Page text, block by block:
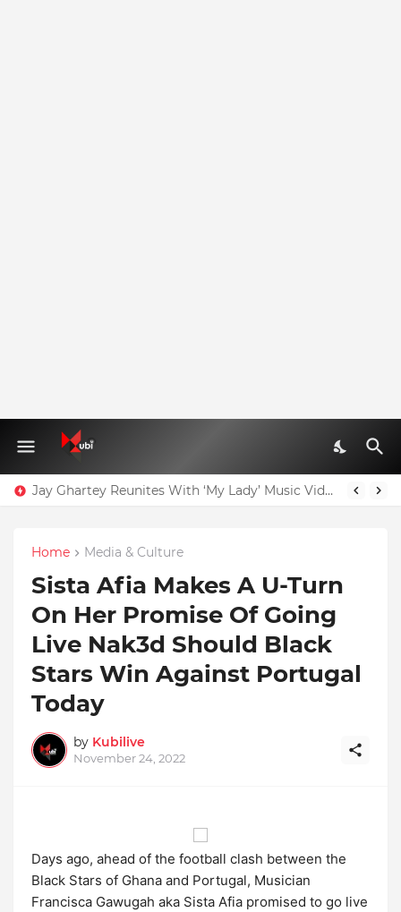
Jay Ghartey Reunites With ‘My Lady’ Music Video ModelAgenda 111: 20 Hospitals Could Have Been Fully Completed With $400m – Mahama
Home Media & Culture
Sista Afia Makes A U-Turn
On Her Promise Of Going
Live Nak3d Should Black
Stars Win Against Portugal
Today
by Kubilive
November 24, 2022
Days ago, ahead of the football clash between the
Black Stars of Ghana and Portugal, Musician
Francisca Gawugah aka Sista Afia promised to go live